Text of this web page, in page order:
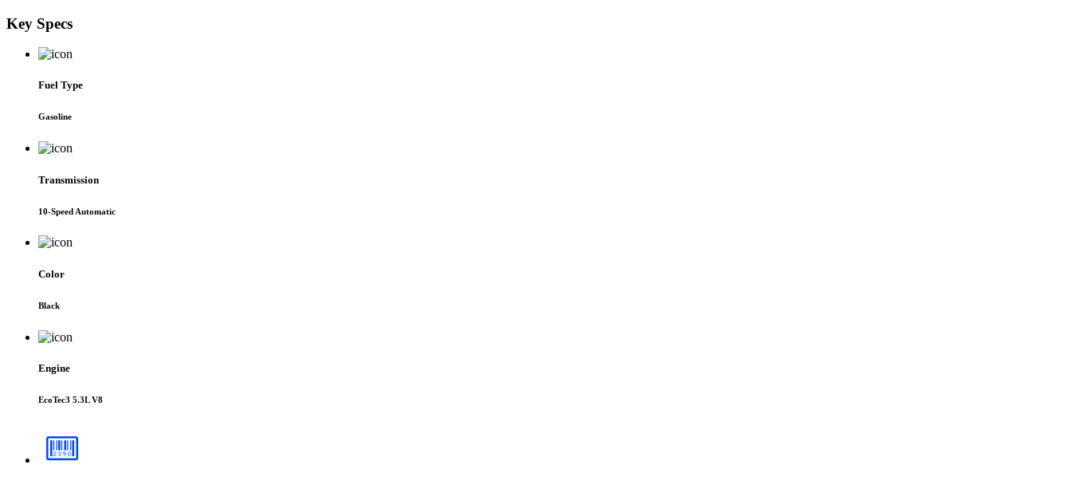
Key Specs
Fuel Type
Gasoline
Transmission
10-Speed Automatic
Color
Black
Engine
EcoTec3 5.3L V8